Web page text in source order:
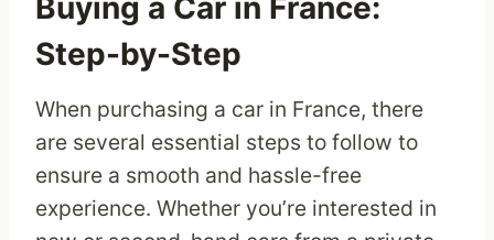
Buying a Car in France:
Step-by-Step
When purchasing a car in France, there
are several essential steps to follow to
ensure a smooth and hassle-free
experience. Whether you’re interested in